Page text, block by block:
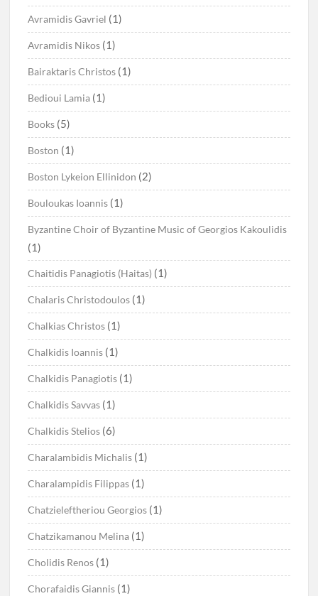
Avramidis Gavriel (1)
Avramidis Nikos (1)
Bairaktaris Christos (1)
Bedioui Lamia (1)
Books (5)
Boston (1)
Boston Lykeion Ellinidon (2)
Bouloukas Ioannis (1)
Byzantine Choir of Byzantine Music of Georgios Kakoulidis
(1)
Chaitidis Panagiotis (Haitas) (1)
Chalaris Christodoulos (1)
Chalkias Christos (1)
Chalkidis Ioannis (1)
Chalkidis Panagiotis (1)
Chalkidis Savvas (1)
Chalkidis Stelios (6)
Charalambidis Michalis (1)
Charalampidis Filippas (1)
Chatzieleftheriou Georgios (1)
Chatzikamanou Melina (1)
Cholidis Renos (1)
Chorafaidis Giannis (1)